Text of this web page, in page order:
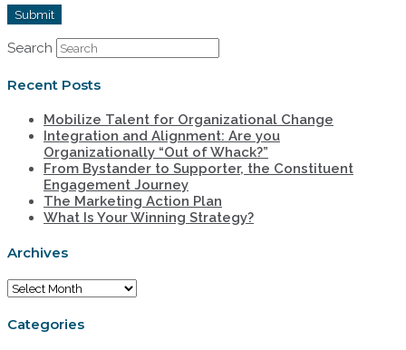
Search
Recent Posts
Mobilize Talent for Organizational Change
Integration and Alignment: Are you
Organizationally “Out of Whack?”
From Bystander to Supporter, the Constituent
Engagement Journey
The Marketing Action Plan
What Is Your Winning Strategy?
Archives
Archives
Categories